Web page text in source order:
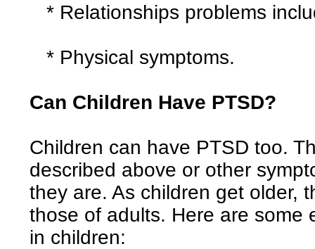
* Relationships problems
* Physical symptoms.
Can Children Have PTSD?
Children can have PTSD too.
described above or other
they are. As children get older,
those of adults. Here are some
in children: